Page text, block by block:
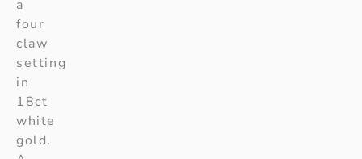
a
four
claw
setting
in
18ct
white
gold.